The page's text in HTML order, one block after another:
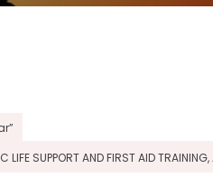
SUPPORT AND FIRST AID